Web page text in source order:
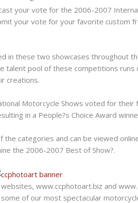
your vote for the 2006-2007
your vote for your favorite custom
in these two showcases throughout
talent pool of these competitions runs
creations.
Motorcycle Shows voted for their
in a People?s Choice Award
categories and can be viewed
the 2006-2007 Best of Show?.
www.ccphotoart.biz and
of our most spectacular